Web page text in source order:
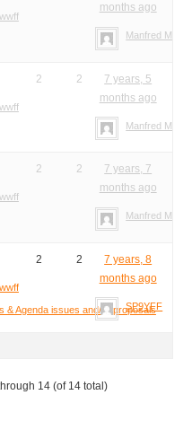
months ago
Manfred Meier
2 2
7 years, 5
months ago
Manfred Meier
2 2
7 years, 7
months ago
Manfred Meier
& Agenda issues and/or proposals
2 2
7 years, 8
months ago
SP9YFF
14 (of 14 total)